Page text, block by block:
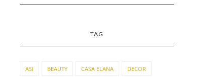
TAG
ASI BEAUTY CASA ELANA DECOR